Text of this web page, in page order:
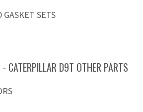
GASKET SETS
CATERPILLAR D9T OTHER PARTS